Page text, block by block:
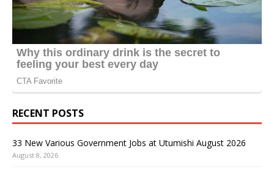
RECENT POSTS
33 New Various Government Jobs at Utumishi August 2026
August 8, 2026